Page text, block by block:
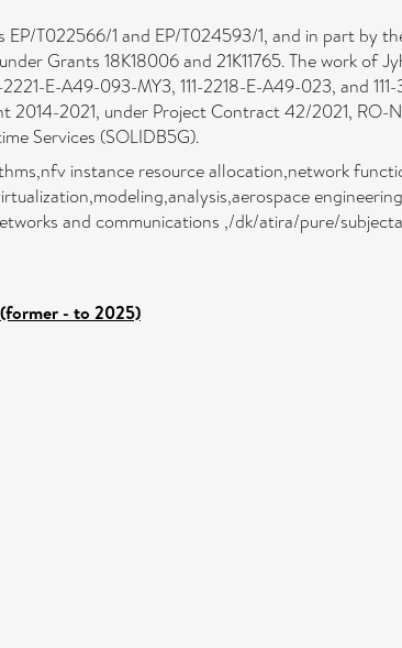
T022566/1 and EP/T024593/1, and in part by
Grants 18K18006 and 21K11765. The work of
E-A49-093-MY3, 111-2218-E-A49-023, and
2014-2021, under Project Contract 42/2021, RO-
Services (SOLIDB5G).
instance resource allocation,network
and communications ,/dk/atira/pure/
- to 2025)